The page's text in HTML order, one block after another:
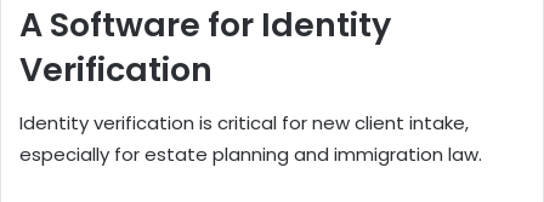
A Software for Identity
Verification
Identity verification is critical for new client intake,
especially for estate planning and immigration law.